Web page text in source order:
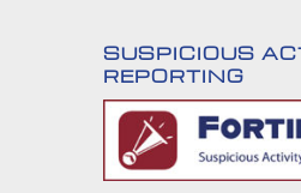
SUSPICIOUS
REPORTING